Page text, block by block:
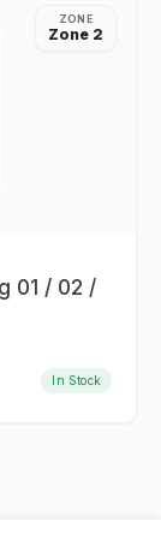
ZONE
Zone 2
01 / 02 /
In Stock